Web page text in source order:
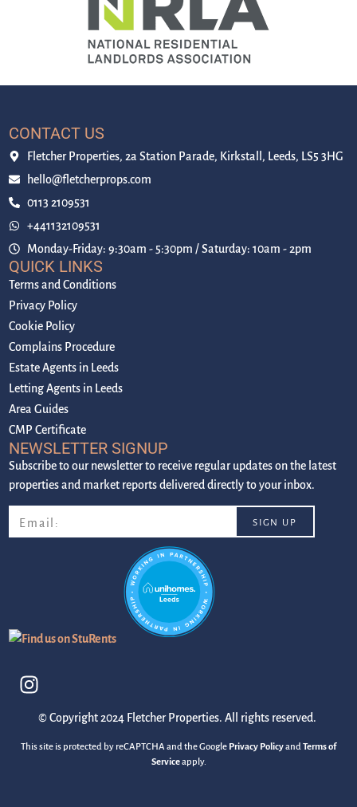
CONTACT US
Fletcher Properties, 2a Station Parade, Kirkstall, Leeds, LS5 3HG
hello@fletcherprops.com
0113 2109531
+441132109531
Monday-Friday: 9:30am - 5:30pm / Saturday: 10am - 2pm
QUICK LINKS
Terms and Conditions
Privacy Policy
Cookie Policy
Complains Procedure
Estate Agents in Leeds
Letting Agents in Leeds
Area Guides
CMP Certificate
NEWSLETTER SIGNUP
Subscribe to our newsletter to receive regular updates on the latest
properties and market reports delivered directly to your inbox.
© Copyright 2024 Fletcher Properties. All rights reserved.
This site is protected by reCAPTCHA and the Google Privacy PolicyandTerms of
Serviceapply.